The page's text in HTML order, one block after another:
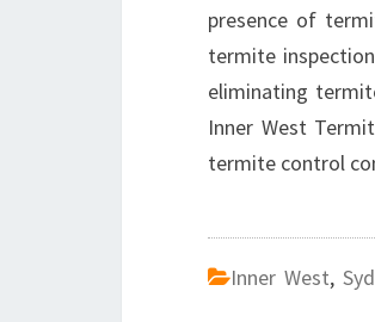
presence of
termite
eliminating
Inner West
termite control
Inner West,